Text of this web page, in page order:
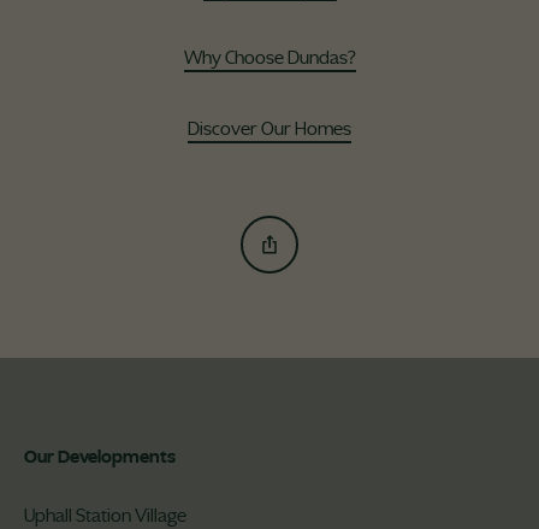
Why Choose Dundas?
Discover Our Homes
Our Developments
Uphall Station Village